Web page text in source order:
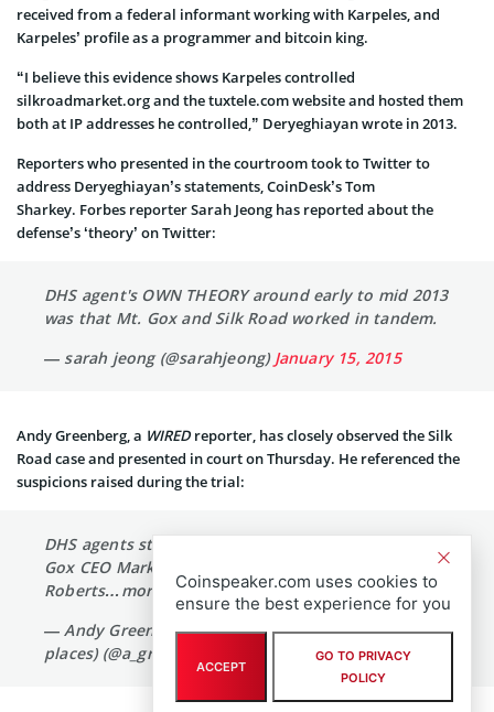
received from a federal informant working with Karpeles, and
Karpeles’ profile as a programmer and bitcoin king.
“I believe this evidence shows Karpeles controlled
silkroadmarket.org and the tuxtele.com website and hosted them
both at IP addresses he controlled,” Deryeghiayan wrote in 2013.
Reporters who presented in the courtroom took to Twitter to
address Deryeghiayan’s statements, CoinDesk’s Tom
Sharkey. Forbes reporter Sarah Jeong has reported about the
defense’s ‘theory’ on Twitter:
DHS agent's OWN THEORY around early to mid 2013
was that Mt. Gox and Silk Road worked in tandem.
— sarah jeong (@sarahjeong) January 15, 2015
Andy Greenberg, a WIREDreporter, has closely observed the Silk
Road case and presented in court on Thursday. He referenced the
suspicions raised during the trial:
DHS agents strongly suspected at one point Mt.
Gox CEO Mark Karpeles was Silk Road's Dread Pirate
Roberts…more to come when we adjourn
— Andy Greenberg (@agreenberg at the other
places) (@a_greenberg)
January 15, 2015
Coinspeaker.com uses cookies to
ensure the best experience for you
ACCEPT
GO TO PRIVACY
POLICY